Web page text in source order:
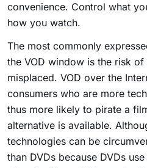
convenience. Control what
how you watch.
The most commonly
the VOD window is the risk
misplaced. VOD over the
consumers who are more
thus more likely to pirate a
alternative is available.
technologies can be
than DVDs because DVDs